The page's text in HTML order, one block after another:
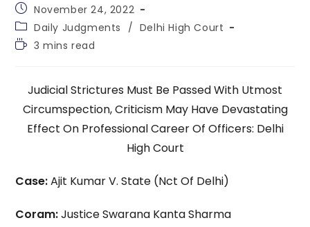
Post
published:
November 24, 2022
Post
category:
Daily Judgments / Delhi High Court
Reading
3 mins read
Judicial Strictures Must Be Passed With Utmost
Circumspection, Criticism May Have Devastating
Effect On Professional Career Of Officers: Delhi
High Court
Case:Ajit Kumar V. State (Nct Of Delhi)
Coram:Justice Swarana Kanta Sharma